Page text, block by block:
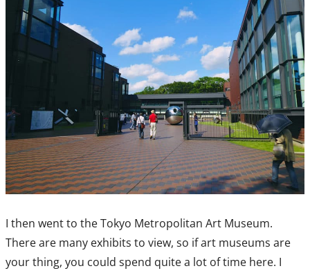
I then went to the Tokyo Metropolitan Art Museum.
There are many exhibits to view, so if art museums are
your thing, you could spend quite a lot of time here. I